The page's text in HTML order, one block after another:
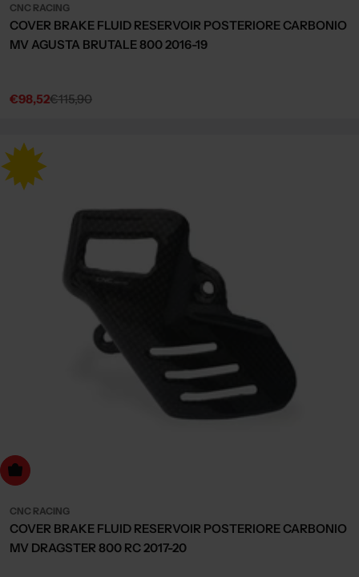
CNC RACING
COVER BRAKE FLUID RESERVOIR POSTERIORE CARBONIO
MV AGUSTA BRUTALE 800 2016-19
Sale
€98,52
Regular€115,90
to cart
CNC RACING
COVER BRAKE FLUID RESERVOIR POSTERIORE CARBONIO
MV DRAGSTER 800 RC 2017-20